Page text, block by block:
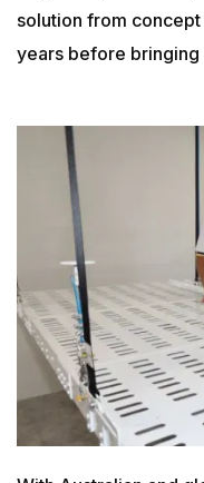
solution from
years before